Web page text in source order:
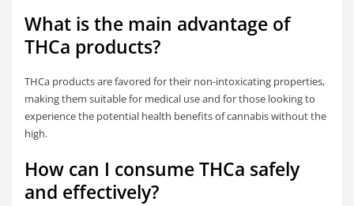
What is the main advantage of
THCa products?
THCa products are favored for their non-intoxicating properties,
making them suitable for medical use and for those looking to
experience the potential health benefits of cannabis without the
high.
How can I consume THCa safely
and effectively?